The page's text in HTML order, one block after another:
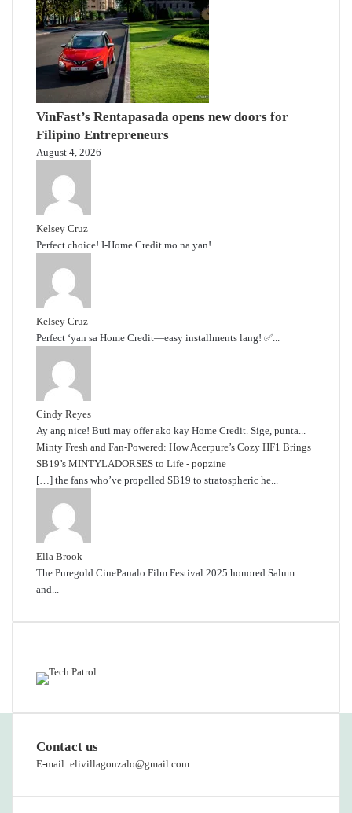
VinFast’s Rentapasada opens new doors for
Filipino Entrepreneurs
August 4, 2026
Kelsey Cruz
Perfect choice! I-Home Credit mo na yan!...
Kelsey Cruz
Perfect ‘yan sa Home Credit—easy installments lang! ✅...
Cindy Reyes
Ay ang nice! Buti may offer ako kay Home Credit. Sige, punta...
Minty Fresh and Fan-Powered: How Acerpure’s Cozy HF1 Brings
SB19’s MINTYLADORSES to Life - popzine
[…] the fans who’ve propelled SB19 to stratospheric he...
Ella Brook
The Puregold CinePanalo Film Festival 2025 honored Salum
and...
Contact us
E-mail: elivillagonzalo@gmail.com